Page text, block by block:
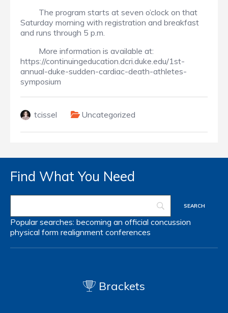
The program starts at seven o’clock on that
Saturday morning with registration and breakfast
and runs through 5 p.m.
More information is available at:
https://continuingeducation.dcri.duke.edu/1st-
annual-duke-sudden-cardiac-death-athletes-
symposium
tcissel Uncategorized
Find What You Need
Popular searches: becoming an official concussion
physical form realignment conferences
Brackets